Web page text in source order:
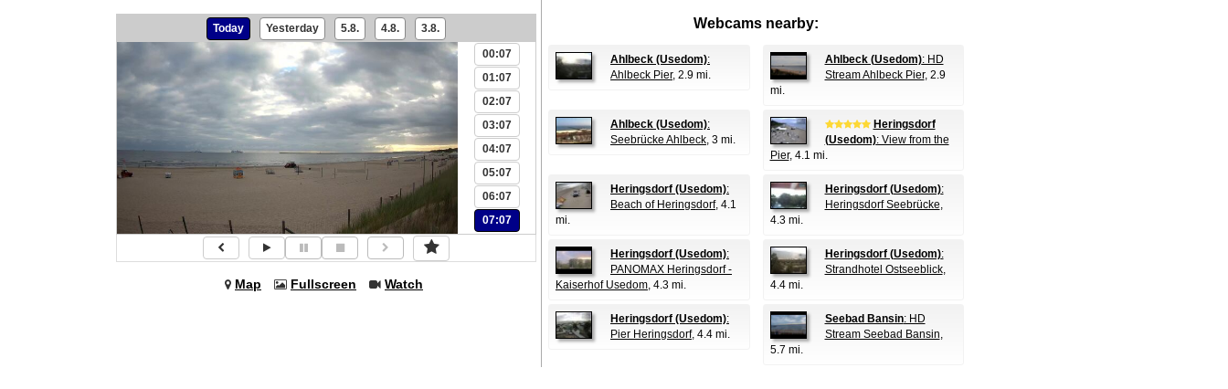
Today Yesterday 5.8. 4.8. 3.8.
00:07
01:07
02:07
03:07
04:07
05:07
06:07
07:07
Map Fullscreen Watch
Webcams nearby:
Ahlbeck (Usedom):
Ahlbeck Pier, 2.9 mi.
Ahlbeck (Usedom): HD
Stream Ahlbeck Pier, 2.9
mi.
Ahlbeck (Usedom):
Seebrücke Ahlbeck, 3 mi.
Heringsdorf
(Usedom): View from the
Pier, 4.1 mi.
Heringsdorf (Usedom):
Beach of Heringsdorf, 4.1
mi.
Heringsdorf (Usedom):
Heringsdorf Seebrücke,
4.3 mi.
Heringsdorf (Usedom):
PANOMAX Heringsdorf -
Kaiserhof Usedom, 4.3 mi.
Heringsdorf (Usedom):
Strandhotel Ostseeblick,
4.4 mi.
Heringsdorf (Usedom):
Pier Heringsdorf, 4.4 mi.
Seebad Bansin: HD
Stream Seebad Bansin,
5.7 mi.